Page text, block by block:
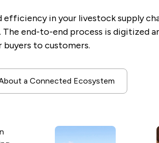
in your livestock supply
end-to-end process is digitized
buyers to customers.
a Connected Ecosystem